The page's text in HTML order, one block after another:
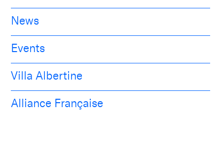
News
Events
Villa Albertine
Alliance Française